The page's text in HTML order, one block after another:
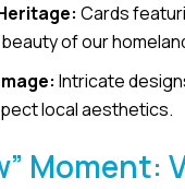
Cards
of our
Intricate
local aesthetics.
Moment: